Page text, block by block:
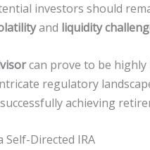
investors should
and liquidity
can prove to be highly
regulatory
achieving
Self-Directed IRA